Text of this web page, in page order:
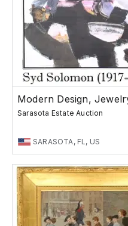
Modern Design,
Sarasota Estate Auction
SARASOTA, FL, US